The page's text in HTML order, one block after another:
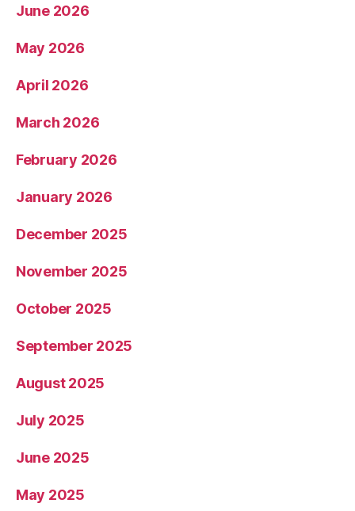
June 2026
May 2026
April 2026
March 2026
February 2026
January 2026
December 2025
November 2025
October 2025
September 2025
August 2025
July 2025
June 2025
May 2025